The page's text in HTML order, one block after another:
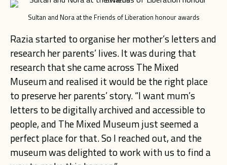
Sultan and Nora at the Friends of Liberation honour awards
Razia started to organise her mother’s letters and
research her parents’ lives. It was during that
research that she came across The Mixed
Museum and realised it would be the right place
to preserve her parents’ story. “I want mum’s
letters to be digitally archived and accessible to
people, and The Mixed Museum just seemed a
perfect place for that. So I reached out, and the
museum was delighted to work with us to find a